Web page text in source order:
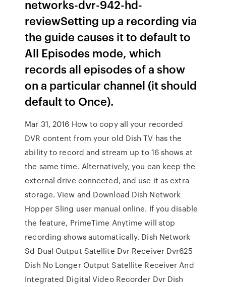
networks-dvr-942-hd-
reviewSetting up a recording via
the guide causes it to default to
All Episodes mode, which
records all episodes of a show
on a particular channel (it should
default to Once).
Mar 31, 2016 How to copy all your recorded
DVR content from your old Dish TV has the
ability to record and stream up to 16 shows at
the same time. Alternatively, you can keep the
external drive connected, and use it as extra
storage. View and Download Dish Network
Hopper Sling user manual online. If you disable
the feature, PrimeTime Anytime will stop
recording shows automatically. Dish Network
Sd Dual Output Satellite Dvr Receiver Dvr625
Dish No Longer Output Satellite Receiver And
Integrated Digital Video Recorder Dvr Dish